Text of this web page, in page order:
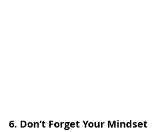
6. Don’t Forget Your Mindset